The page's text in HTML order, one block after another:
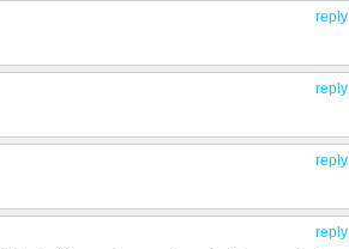
reply
reply
reply
reply